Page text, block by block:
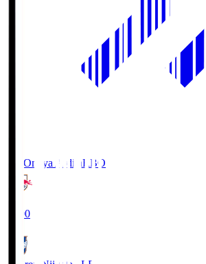
RB Omiya ArdijaRBO
19:00